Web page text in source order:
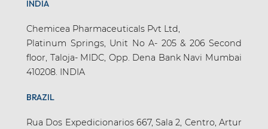
INDIA
Chemicea Pharmaceuticals Pvt Ltd,
Platinum Springs, Unit No A- 205 & 206 Second
floor, Taloja- MIDC, Opp. Dena Bank Navi Mumbai
410208. INDIA
BRAZIL
Rua Dos Expedicionarios 667, Sala 2, Centro, Artur